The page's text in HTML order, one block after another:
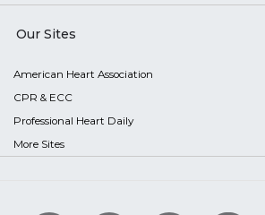
Our Sites
American Heart Association
CPR & ECC
Professional Heart Daily
More Sites